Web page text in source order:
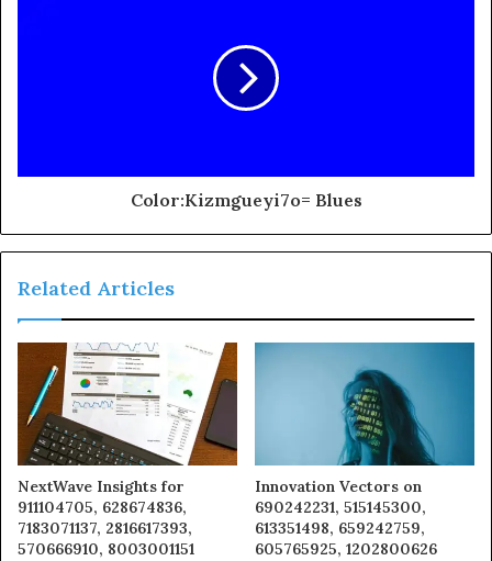
Color:Kizmgueyi7o= Blues
Related Articles
NextWave Insights for
911104705, 628674836,
7183071137, 2816617393,
570666910, 8003001151
Innovation Vectors on
690242231, 515145300,
613351498, 659242759,
605765925, 1202800626